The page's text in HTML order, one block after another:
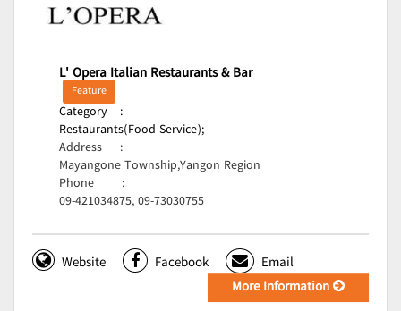
L' Opera Italian Restaurants & Bar
Feature
Category
:
Restaurants(Food Service);
Address
:
Mayangone Township,Yangon Region
Phone
:
09-421034875, 09-73030755
Website Facebook
Email
More Information